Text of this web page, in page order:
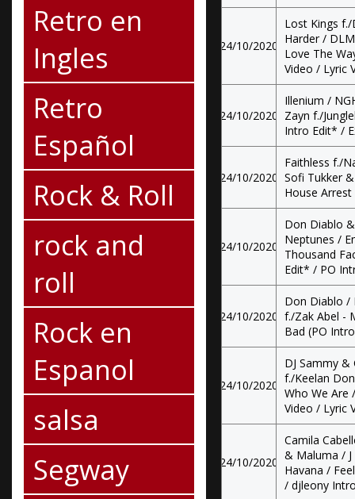
Retro en
Ingles
Retro
Español
Rock & Roll
rock and
roll
Rock en
Espanol
salsa
Segway
24/10/2020
Lost Kings
Harder /
Love The
Video / Lyric
24/10/2020
Illenium /
Zayn f./
Intro Edit* /
24/10/2020
Faithless f./
Sofi Tukker
House Arrest
24/10/2020
Don Diablo
Neptunes /
Thousand
Edit* / PO
24/10/2020
Don Diablo /
f./Zak Abel -
Bad (PO
24/10/2020
DJ Sammy
f./Keelan
Who We Are
Video / Lyric
24/10/2020
Camila
& Maluma /
Havana /
/ djleony